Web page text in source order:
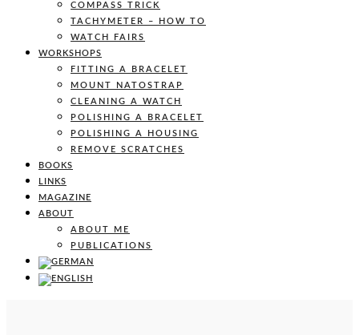
COMPASS TRICK
TACHYMETER – HOW TO
WATCH FAIRS
WORKSHOPS
FITTING A BRACELET
MOUNT NATOSTRAP
CLEANING A WATCH
POLISHING A BRACELET
POLISHING A HOUSING
REMOVE SCRATCHES
BOOKS
LINKS
MAGAZINE
ABOUT
ABOUT ME
PUBLICATIONS